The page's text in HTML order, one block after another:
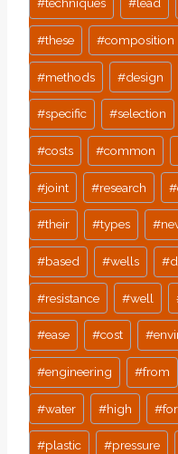
#techniques #lead
#these #composition
#methods #design
#specific #selection
#costs #common
#joint #research #
#their #types #
#based #wells #
#resistance #well
#ease #cost #
#engineering #from
#water #high #for
#plastic #pressure